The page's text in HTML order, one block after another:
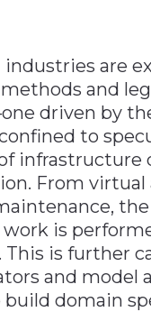
are
and
driven by
to
infrastructure
From virtual
is
is further
and model
domain